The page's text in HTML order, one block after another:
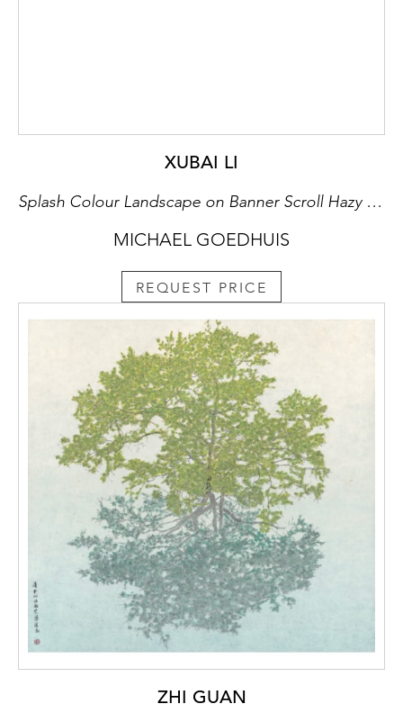
XUBAI LI
Splash Colour Landscape on Banner Scroll Hazy Lush Peaks
MICHAEL GOEDHUIS
REQUEST PRICE
ZHI GUAN